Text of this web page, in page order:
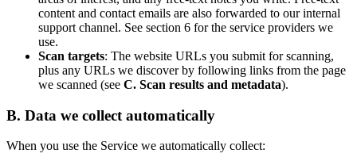
content and contact emails are also forwarded to our internal
support channel. See section 6 for the service providers we
use.
Scan targets: The website URLs you submit for scanning,
plus any URLs we discover by following links from the page
we scanned (see C. Scan results and metadata).
B. Data we collect automatically
When you use the Service we automatically collect: